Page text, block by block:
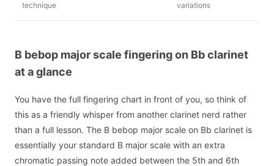
technique
variations
B bebop major scale fingering on Bb clarinet
at a glance
You have the full fingering chart in front of you, so think of
this as a friendly whisper from another clarinet nerd rather
than a full lesson. The B bebop major scale on Bb clarinet is
essentially your standard B major scale with an extra
chromatic passing note added between the 5th and 6th